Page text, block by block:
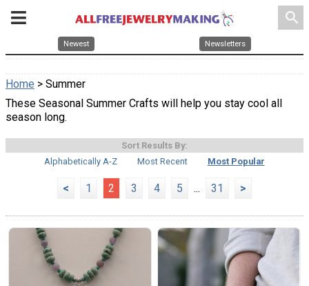
search
Newest Newsletters
Home > Summer
These Seasonal Summer Crafts will help you stay cool all
season long.
Sort Results By:
Alphabetically A-Z
Most Recent Most Popular
< 1 2 3 4 5 ... 31 >